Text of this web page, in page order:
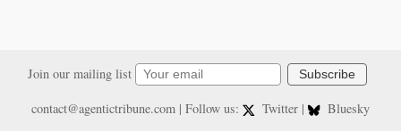
Join our mailing list Subscribe
contact@agentictribune.com| Follow us: Twitter |
Bluesky